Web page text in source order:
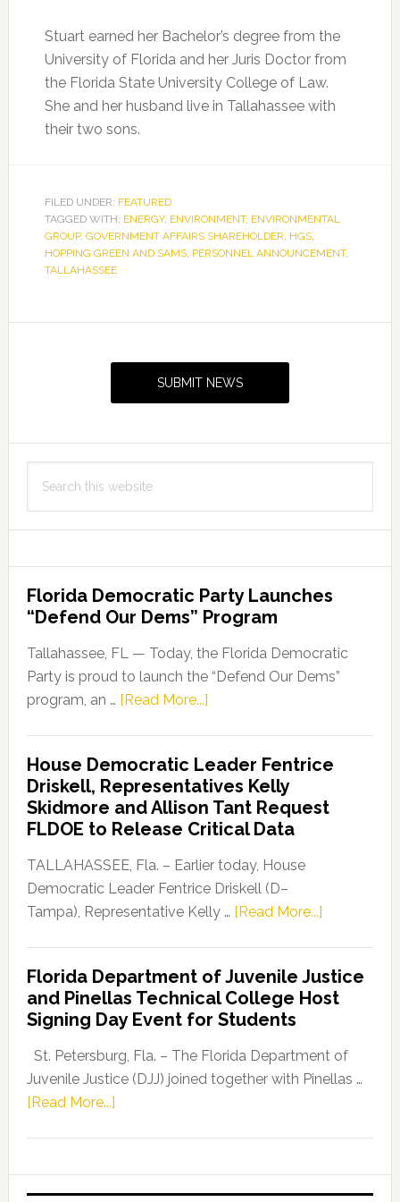
Stuart earned her Bachelor’s degree from the
University of Florida and her Juris Doctor from
the Florida State University College of Law.
She and her husband live in Tallahassee with
their two sons.
FILED UNDER: FEATURED
TAGGED WITH: ENERGY, ENVIRONMENT, ENVIRONMENTAL
GROUP, GOVERNMENT AFFAIRS SHAREHOLDER, HGS,
HOPPING GREEN AND SAMS, PERSONNEL ANNOUNCEMENT,
TALLAHASSEE
SUBMIT NEWS
this
Florida Democratic Party Launches
“Defend Our Dems” Program
Tallahassee, FL — Today, the Florida Democratic
Party is proud to launch the “Defend Our Dems”
program, an … [Read More...]about
Party
Launches
“Defend
Our
Dems”
Program
House Democratic Leader Fentrice
Driskell, Representatives Kelly
Skidmore and Allison Tant Request
FLDOE to Release Critical Data
TALLAHASSEE, Fla. – Earlier today, House
Democratic Leader Fentrice Driskell (D–
Tampa), Representative Kelly … [Read More...]about
Leader
Fentrice
Kelly
Allison
Request
Florida Department of Juvenile Justice
and Pinellas Technical College Host
Signing Day Event for Students
St. Petersburg, Fla. – The Florida Department of
Juvenile Justice (DJJ) joined together with Pinellas …
[Read More...]about
of
Juvenile